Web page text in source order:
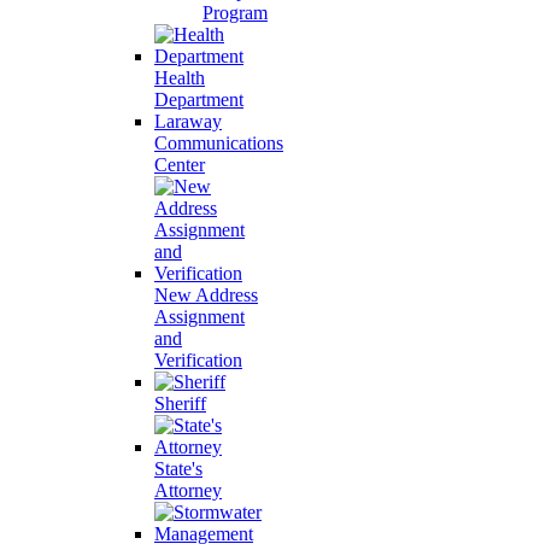
Program
Health
Department
Laraway
Communications
Center
New Address
Assignment
and
Verification
Sheriff
State's
Attorney